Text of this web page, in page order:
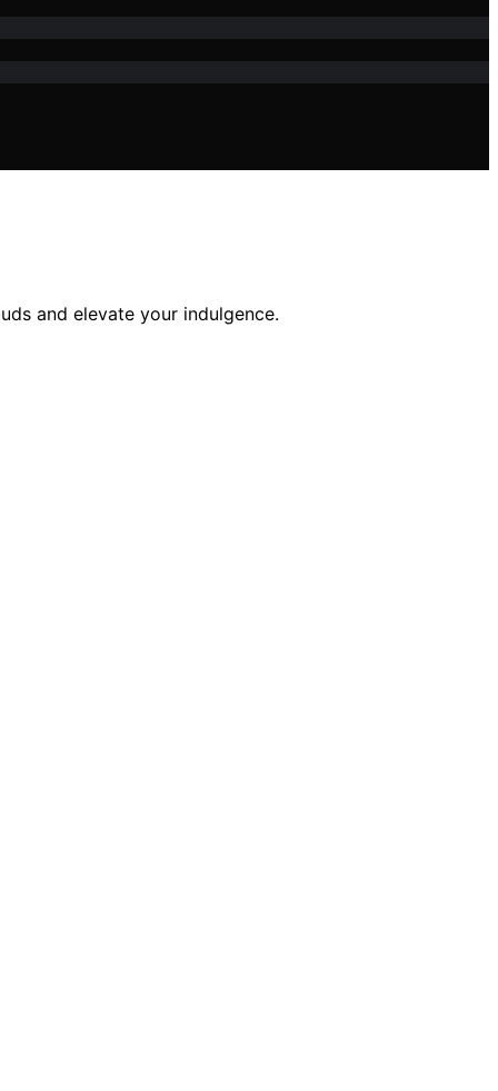
and elevate your indulgence.